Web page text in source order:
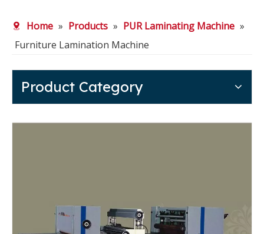
Knowledge
Contact Us
Feedback
Home » Products » PUR Laminating Machine »
Furniture Lamination Machine
Product Category